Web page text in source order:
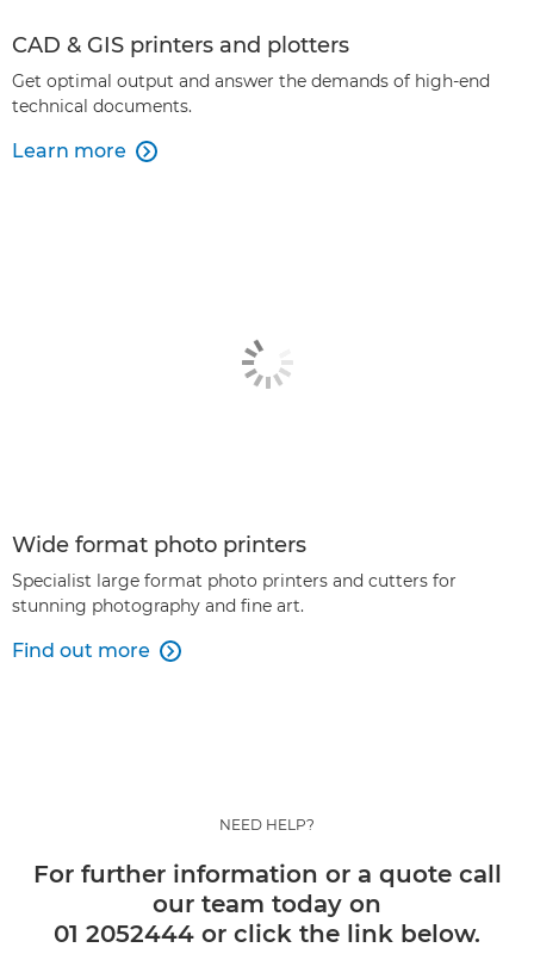
CAD & GIS printers and plotters
Get optimal output and answer the demands of high-end
technical documents.
Learn more 
Wide format photo printers
Specialist large format photo printers and cutters for
stunning photography and fine art.
Find out more 
NEED HELP?
For further information or a quote call
our team today on
01 2052444 or click the link below.